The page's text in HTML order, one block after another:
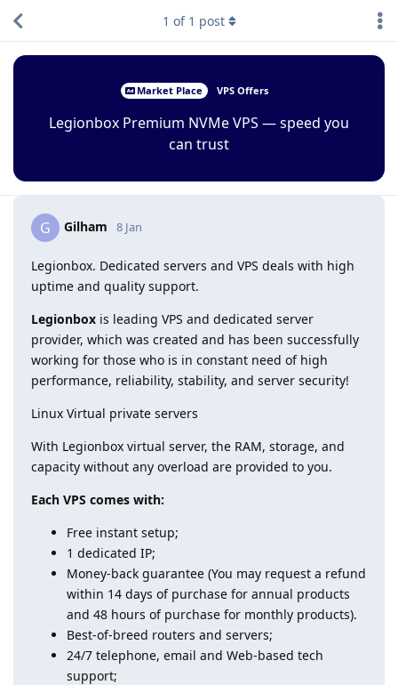
Market Place VPS Offers
Legionbox Premium NVMe VPS — speed you
can trust
1 of 1 post
G Gilham 8 Jan
Legionbox. Dedicated servers and VPS deals with high
uptime and quality support.
Legionbox is leading VPS and dedicated server
provider, which was created and has been successfully
working for those who is in constant need of high
performance, reliability, stability, and server security!
Linux Virtual private servers
With Legionbox virtual server, the RAM, storage, and
capacity without any overload are provided to you.
Each VPS comes with:
Free instant setup;
1 dedicated IP;
Money-back guarantee (You may request a refund
within 14 days of purchase for annual products
and 48 hours of purchase for monthly products).
Best-of-breed routers and servers;
24/7 telephone, email and Web-based tech
support;